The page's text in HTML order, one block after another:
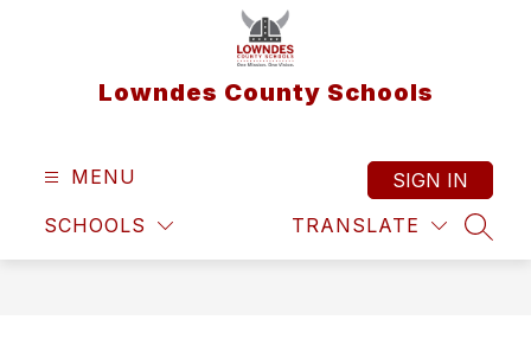
Lowndes County Schools
MENU
SCHOOLS TRANSLATE
SIGN IN